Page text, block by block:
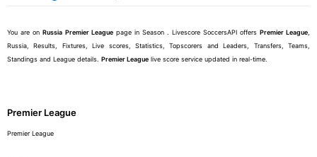
You are on Russia Premier League page in Season . Livescore SoccersAPI offers Premier League
Russia, Results, Fixtures, Live scores, Statistics, Topscorers and Leaders, Transfers, Teams,
Standings and League details. Premier League live score service updated in real-time.
Premier League
Premier League